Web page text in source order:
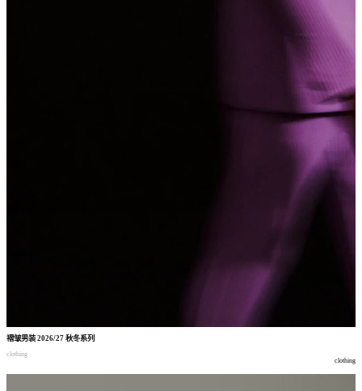
褶皱男装2026/27 秋冬系列
clothing
clothing